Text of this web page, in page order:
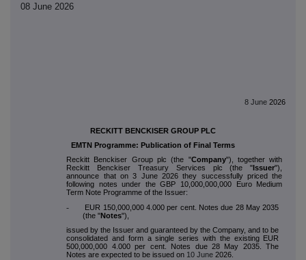
08 June 2026
8 June 2026
RECKITT BENCKISER GROUP PLC
EMTN Programme: Publication of Final Terms
Reckitt Benckiser Group plc (the "Company"), together with
Reckitt Benckiser Treasury Services plc (the "Issuer"),
announce that on 3 June 2026 they successfully priced the
following notes under the GBP 10,000,000,000 Euro Medium
Term Note Programme of the Issuer:
-
EUR 150,000,000 4.000 per cent. Notes due 28 May 2035
(the "Notes"),
issued by the Issuer and guaranteed by the Company, and to be
consolidated and form a single series with the existing EUR
500,000,000 4.000 per cent. Notes due 28 May 2035. The
Notes are expected to be issued on 10 June 2026.